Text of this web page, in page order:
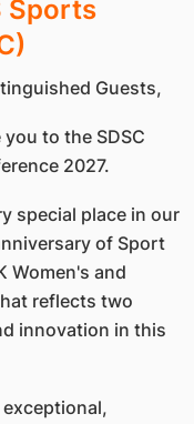
Sports
Guests,
to the SDSC
2027.
special place in our
of Sport
Women's and
reflects two
innovation in this